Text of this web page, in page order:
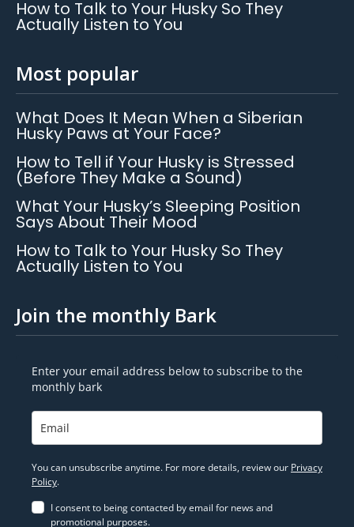
How to Talk to Your Husky So They
Actually Listen to You
Most popular
What Does It Mean When a Siberian
Husky Paws at Your Face?
How to Tell if Your Husky is Stressed
(Before They Make a Sound)
What Your Husky’s Sleeping Position
Says About Their Mood
How to Talk to Your Husky So They
Actually Listen to You
Join the monthly Bark
Enter your email address below to subscribe to the
monthly bark
You can unsubscribe anytime. For more details, review our Privacy
Policy.
I consent to being contacted by email for news and
promotional purposes.